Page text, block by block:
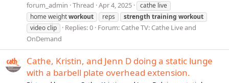
forum_admin Thread Apr 4, 2025
cathe live
home weightworkout reps strength training workout
video clip
Replies: 0 Forum: Cathe TV: Cathe Live and
OnDemand
Cathe, Kristin, and Jenn D doing a static lunge
with a barbell plate overhead extension.